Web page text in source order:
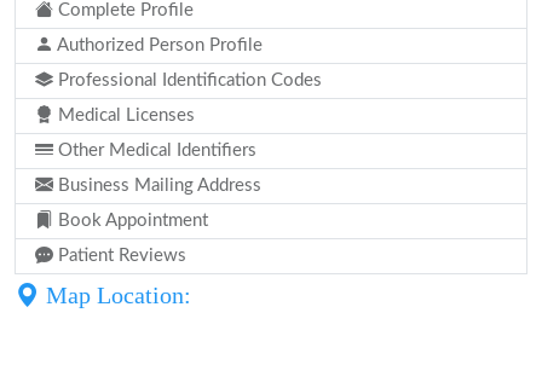
Complete Profile
Authorized Person Profile
Professional Identification Codes
Medical Licenses
Other Medical Identifiers
Business Mailing Address
Book Appointment
Patient Reviews
Map Location: